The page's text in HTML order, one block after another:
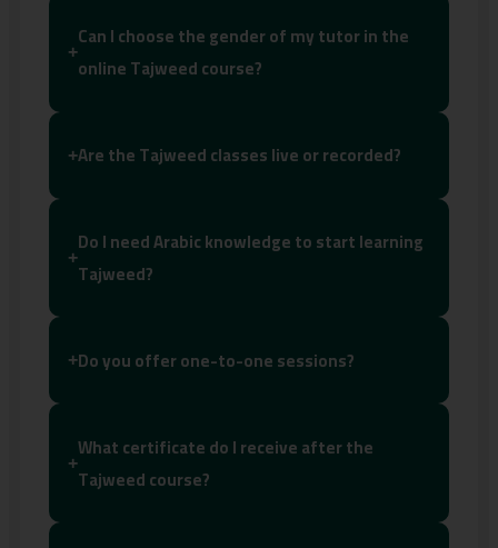
+Can I choose the gender of my tutor in the
online Tajweed course?
+Are the Tajweed classes live or recorded?
+Do I need Arabic knowledge to start learning
Tajweed?
+Do you offer one-to-one sessions?
+What certificate do I receive after the
Tajweed course?